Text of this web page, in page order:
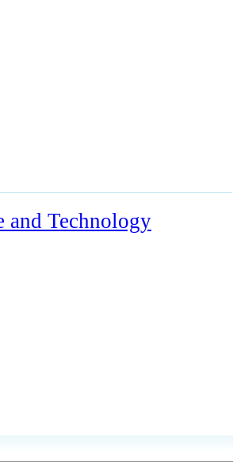
and Technology